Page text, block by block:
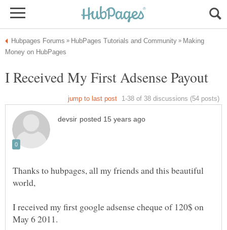
Making
Thanks to hubpages, all my friends and this beautiful
I received my first google adsense cheque of 120$ on